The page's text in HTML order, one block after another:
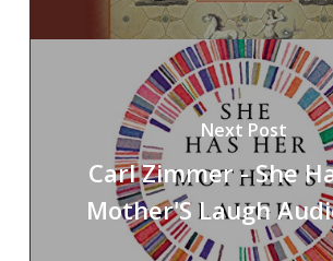
Next Post
Carl Zimmer - She
Mother'S Laugh